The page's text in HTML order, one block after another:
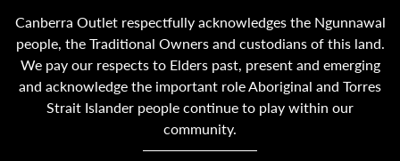
Canberra Outlet respectfully acknowledges the Ngunnawal
people, the Traditional Owners and custodians of this land.
We pay our respects to Elders past, present and emerging
and acknowledge the important role Aboriginal and Torres
Strait Islander people continue to play within our
community.